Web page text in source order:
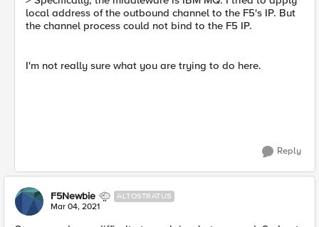
local address of the outbound channel to the F5's IP. But
the channel process could not bind to the F5 IP.
I'm not really sure what you are trying to do here.
Reply
F5Newbie ALTOSTRATUS
Mar 04, 2021